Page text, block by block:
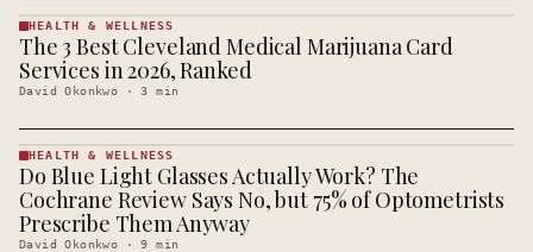
HEALTH &
WELLNESS
· KINJA
HEALTH & WELLNESS
The 3 Best Cleveland Medical Marijuana Card
Services in 2026, Ranked
David Okonkwo ·3 min
HEALTH &
WELLNESS
· KINJA
HEALTH & WELLNESS
Do Blue Light Glasses Actually Work? The
Cochrane Review Says No, but 75% of Optometrists
Prescribe Them Anyway
David Okonkwo ·9 min